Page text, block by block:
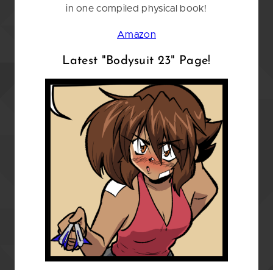
in one compiled physical book!
Amazon
Latest "Bodysuit 23" Page!